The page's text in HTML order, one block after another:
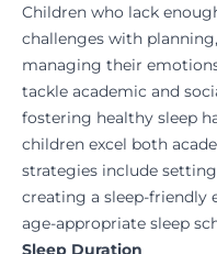
Children who lack
challenges with
managing their
tackle academic and
fostering healthy sleep
children excel both
strategies include
creating a sleep-friendly
age-appropriate sleep
Sleep Duration